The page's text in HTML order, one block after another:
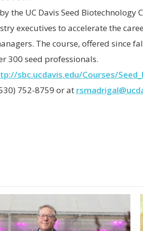
the UC Davis Seed Biotechnology
executives to accelerate the
The course, offered since
300 seed professionals.
sbc.ucdavis.edu/Courses/
752-8759 or at